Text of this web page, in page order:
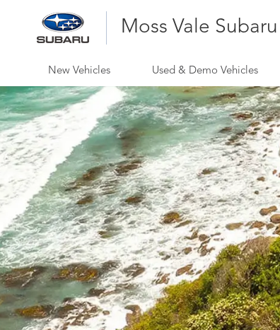
Moss Vale Subaru
New Vehicles Used & Demo Vehicles